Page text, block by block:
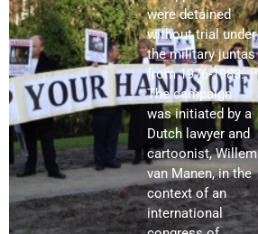
were detained
without trial under
the military juntas
from 1976-1983.
The campaign
was initiated by a
Dutch lawyer and
cartoonist, Willem
van Manen, in the
context of an
international